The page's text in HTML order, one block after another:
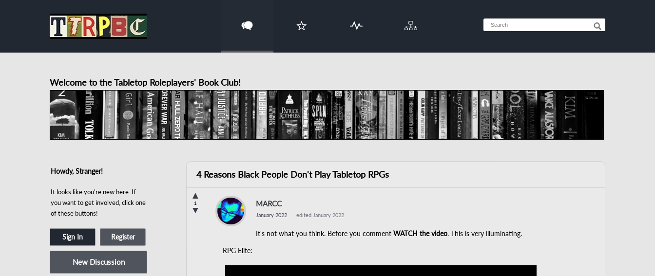
Welcome to the Tabletop Roleplayers' Book Club!
Howdy, Stranger!
It looks like you're new here. If
you want to get involved, click one
of these buttons!
Sign In Register
New Discussion
4 Reasons Black People Don't Play Tabletop RPGs
▲
1
▼
MARCC
January 2022 edited January 2022
It's not what you think. Before you comment WATCH the video. This is very illuminating.
RPG Elite: